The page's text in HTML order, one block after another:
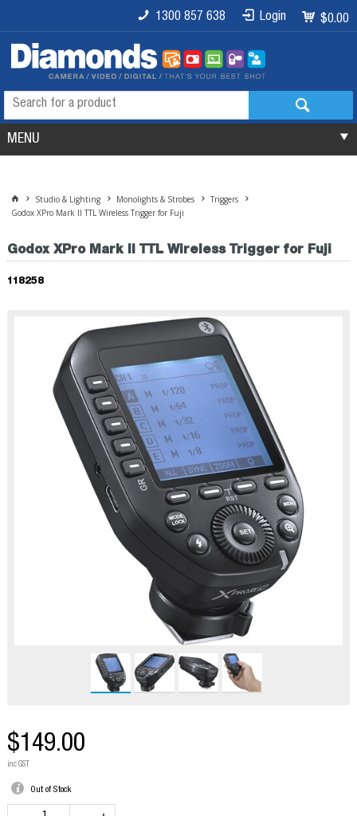
$0.00
Login
1300 857 638
MENU
Studio & Lighting Monolights & Strobes
Triggers
Godox XPro Mark II TTL Wireless Trigger for Fuji
Godox XPro Mark II TTL Wireless Trigger for Fuji
118258
$149.00
inc GST
Out of Stock